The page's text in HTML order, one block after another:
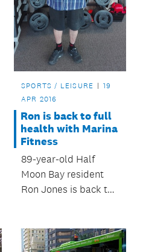
SPORTS / LEISURE
19
APR 2016
Ron is back to full
health with Marina
Fitness
89-year-old Half
Moon Bay resident
Ron Jones is back to